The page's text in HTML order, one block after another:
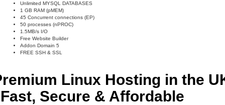
Unlimited MYSQL DATABASES
1 GB RAM (pMEM)
45 Concurrent connections (EP)
50 processes (nPROC)
1.5MB/s I/O
Free Website Builder
Addon Domain 5
FREE SSH & SSL
Linux Hosting in the
Secure & Affordable